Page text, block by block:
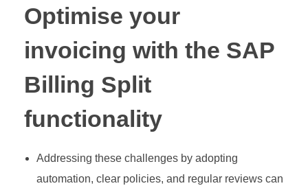
Optimise your
invoicing with the SAP
Billing Split
functionality
Addressing these challenges by adopting
automation, clear policies, and regular reviews can